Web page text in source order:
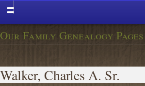
Our Family Genealogy Pages
Walker, Charles A. Sr.